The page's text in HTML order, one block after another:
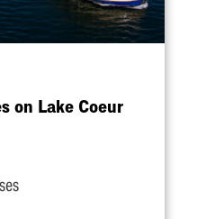
on Lake Coeur